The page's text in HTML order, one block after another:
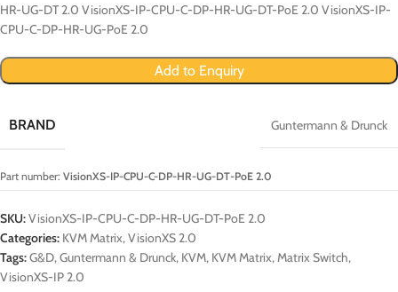
HR-UG-DT 2.0 VisionXS-IP-CPU-C-DP-HR-UG-DT-PoE 2.0 VisionXS-IP-
CPU-C-DP-HR-UG-PoE 2.0
Add to Enquiry
BRAND Guntermann & Drunck
Part number: VisionXS-IP-CPU-C-DP-HR-UG-DT-PoE 2.0
SKU:VisionXS-IP-CPU-C-DP-HR-UG-DT-PoE 2.0
Categories: KVM Matrix,VisionXS 2.0
Tags:G&D,Guntermann & Drunck, KVM, KVM Matrix,Matrix Switch,
VisionXS-IP 2.0